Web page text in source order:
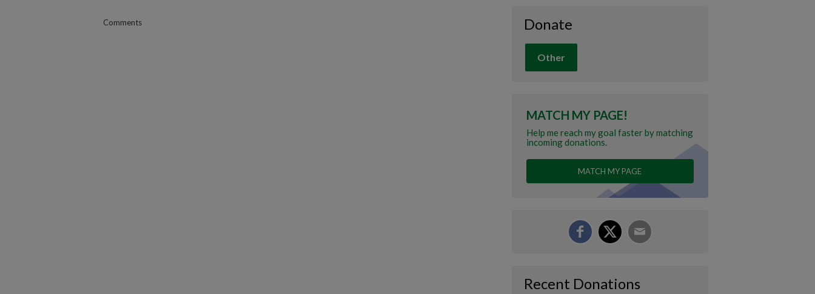
Comments Donate
Other
MATCH MY PAGE!
Help me reach my goal faster by matching
incoming donations.
MATCH MY PAGE
Recent Donations